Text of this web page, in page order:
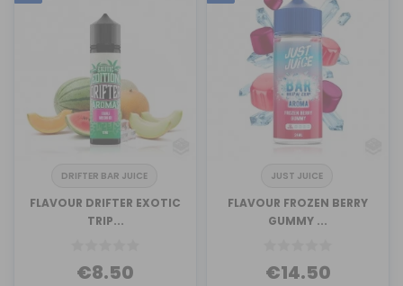
DRIFTER BAR JUICE
FLAVOUR DRIFTER EXOTIC
TRIP...
€8.50
JUST JUICE
FLAVOUR FROZEN BERRY
GUMMY ...
€14.50